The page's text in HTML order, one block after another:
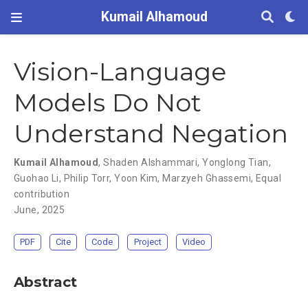
Kumail Alhamoud
Vision-Language
Models Do Not
Understand Negation
Kumail Alhamoud,Shaden Alshammari,Yonglong Tian,
Guohao Li, Philip Torr,Yoon Kim, Marzyeh Ghassemi, Equal
contribution
June, 2025
PDF Cite Code Project Video
Abstract